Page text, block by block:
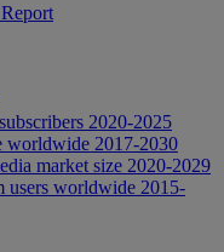
2020-2025
worldwide 2017-2030
market size 2020-2029
users worldwide 2015-